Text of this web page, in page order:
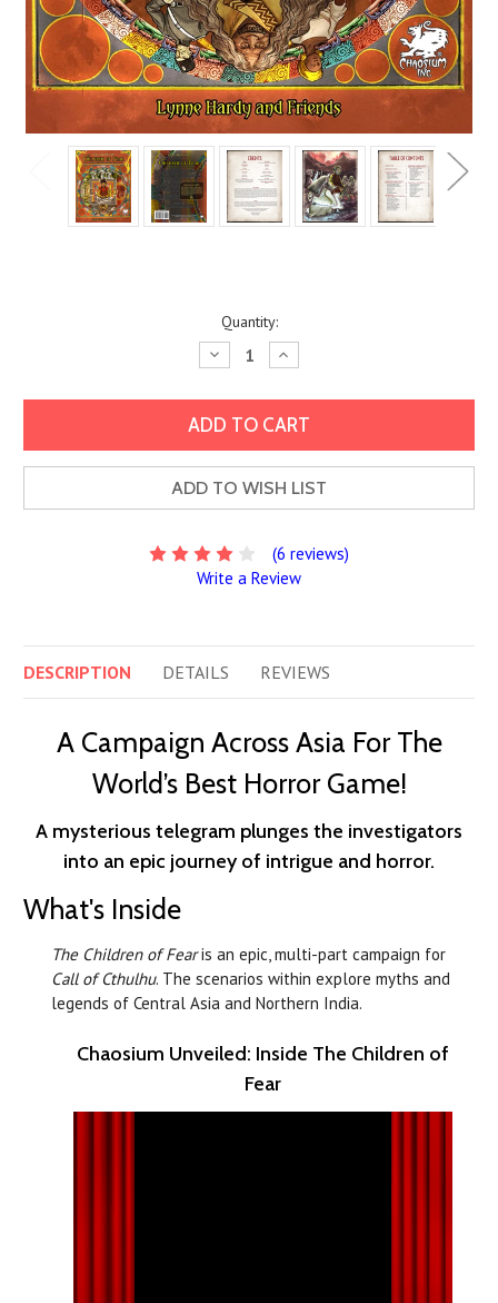
Quantity:
Decrease
Quantity:
Increase
Quantity:
ADD TO WISH LIST
(6 reviews)
Write a Review
DESCRIPTION DETAILS REVIEWS
A Campaign Across Asia For The
World’s Best Horror Game!
A mysterious telegram plunges the investigators
into an epic journey of intrigue and horror.
What's Inside
The Children of Fearis an epic, multi-part campaign for
Call of Cthulhu. The scenarios within explore myths and
legends of Central Asia and Northern India.
Chaosium Unveiled: Inside The Children of
Fear